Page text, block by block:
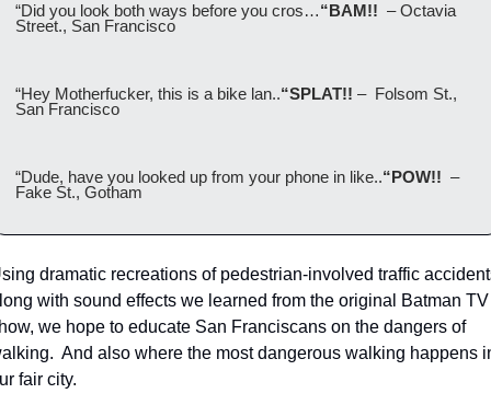
“Did you look both ways before you cros…“BAM!! – Octavia
Street., San Francisco
“Hey Motherfucker, this is a bike lan..“SPLAT!! –  Folsom St.,
San Francisco
“Dude, have you looked up from your phone in like..“POW!! –
Fake St., Gotham
dramatic recreations of pedestrian-involved traffic
with sound effects we learned from the original Batman TV
we hope to educate San Franciscans on the dangers of
And also where the most dangerous walking happens
fair city.